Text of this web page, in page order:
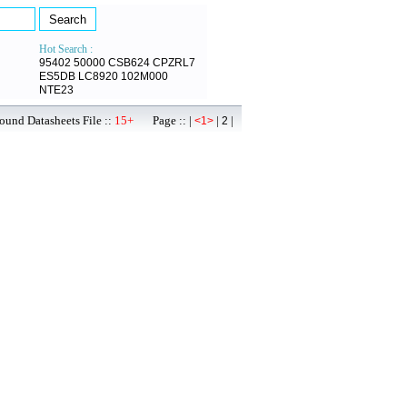
Hot Search :
95402 50000 CSB624 CPZRL7
ES5DB LC8920 102M000
NTE23
Datasheets File :: 15+ Page :: | <1> | 2 |